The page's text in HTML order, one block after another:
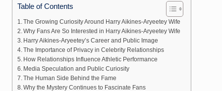
Table of Contents
The Growing Curiosity Around Harry Aikines-Aryeetey Wife
Why Fans Are So Interested in Harry Aikines-Aryeetey Wife
Harry Aikines-Aryeetey’s Career and Public Image
The Importance of Privacy in Celebrity Relationships
How Relationships Influence Athletic Performance
Media Speculation and Public Curiosity
The Human Side Behind the Fame
Why the Mystery Continues to Fascinate Fans